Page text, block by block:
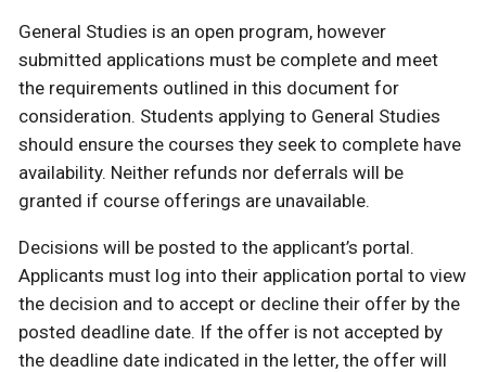
General Studies is an open program, however
submitted applications must be complete and meet
the requirements outlined in this document for
consideration. Students applying to General Studies
should ensure the courses they seek to complete have
availability. Neither refunds nor deferrals will be
granted if course offerings are unavailable.
Decisions will be posted to the applicant’s portal.
Applicants must log into their application portal to view
the decision and to accept or decline their offer by the
posted deadline date. If the offer is not accepted by
the deadline date indicated in the letter, the offer will